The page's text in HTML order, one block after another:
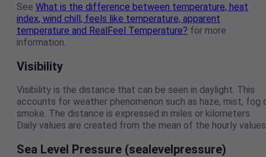
See What is the difference between temperature, heat
index, wind chill, feels like temperature, apparent
temperature and RealFeel Temperature? for more
information.
Visibility
Visibility is the distance that can be seen in daylight. This
accounts for weather phenomenon such as haze, mist, fog
smoke. The distance is expressed in miles or kilometers.
Daily values are created from the mean of the hourly
Sea Level Pressure (sealevelpressure)